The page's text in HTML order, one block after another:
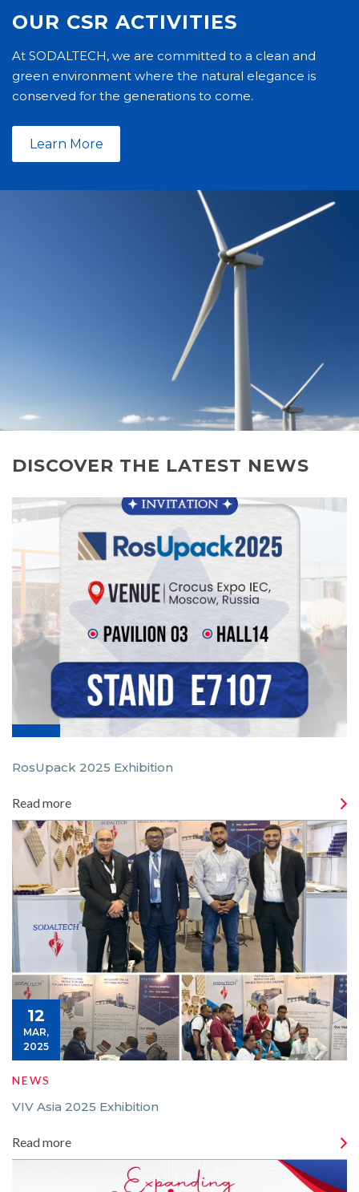
OUR CSR ACTIVITIES
At SODALTECH, we are committed to a clean and
green environment where the natural elegance is
conserved for the generations to come.
Learn More
DISCOVER THE LATEST NEWS
RosUpack 2025 Exhibition
Read more
12
MAR,
2025
NEWS
VIV Asia 2025 Exhibition
Read more